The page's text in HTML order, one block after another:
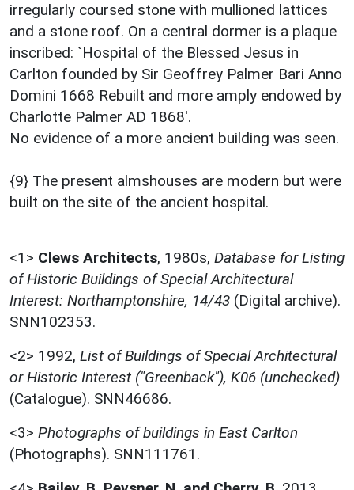
irregularly coursed stone with mullioned lattices
and a stone roof. On a central dormer is a plaque
inscribed: `Hospital of the Blessed Jesus in
Carlton founded by Sir Geoffrey Palmer Bari Anno
Domini 1668 Rebuilt and more amply endowed by
Charlotte Palmer AD 1868'.
No evidence of a more ancient building was seen.
{9} The present almshouses are modern but were
built on the site of the ancient hospital.
<1> Clews Architects, 1980s, Database for Listing
of Historic Buildings of Special Architectural
Interest: Northamptonshire, 14/43 (Digital archive).
SNN102353.
<2> 1992, List of Buildings of Special Architectural
or Historic Interest ("Greenback"), K06 (unchecked)
(Catalogue). SNN46686.
<3> Photographs of buildings in East Carlton
(Photographs). SNN111761.